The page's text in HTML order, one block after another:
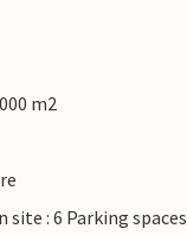
m2
site : 6 Parking spaces